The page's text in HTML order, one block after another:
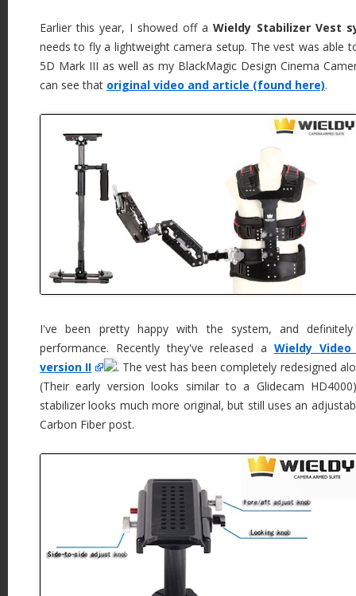
Earlier this year, I showed off aWieldy Stabilizer Vest
needs to fly a lightweight camera setup. The vest was able
5D Mark III as well as my BlackMagic Design Cinema
can see that original video and article (found here).
I've been pretty happy with the system, and
performance. Recently they've released a Wieldy
version II
. The vest has been completely redesigned
(Their early version looks similar to a Glidecam
stabilizer looks much more original, but still uses an
Carbon Fiber post.